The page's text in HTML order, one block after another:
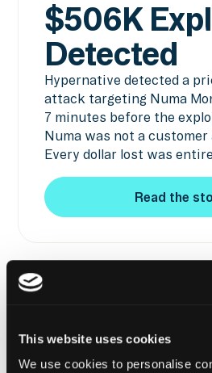
This website uses cookies
We use cookies to personalise
$506K
Detected
Hypernative detected a
attack targeting Numa
7 minutes before the
Numa was not a
Every dollar lost was
Read the
DETECTED